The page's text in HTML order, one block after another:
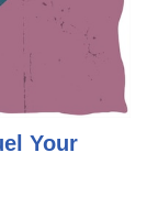
Your